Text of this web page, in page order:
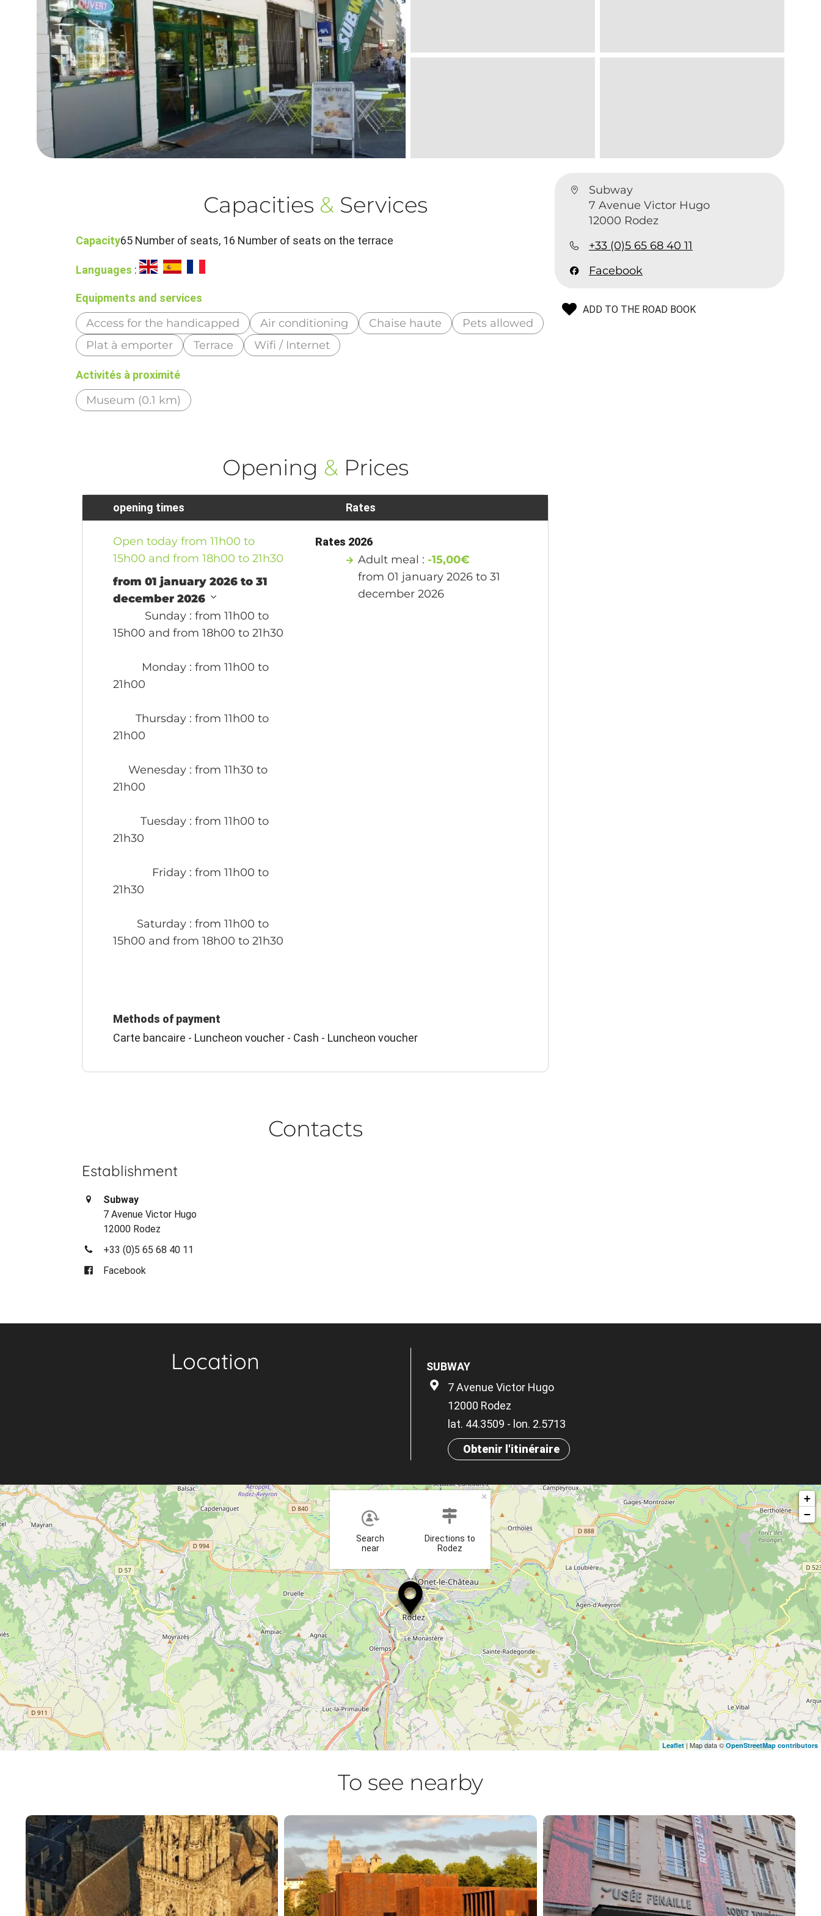
Subway
7 Avenue Victor Hugo
12000 Rodez
+33 (0)5 65 68 40 11
Facebook
ADD TO THE ROAD BOOK
Capacities & Services
Capacity65 Number of seats, 16 Number of seats on the terrace
Languages :
Equipments and services
Access for the handicapped Air conditioning Chaise haute
Pets allowed
Plat à emporter
Terrace Wifi / Internet
Activités à proximité
Museum (0.1 km)
Opening & Prices
opening times
Open today from 11h00 to
15h00 and from 18h00 to 21h30
from 01 january 2026 to 31
december 2026
Sunday : from 11h00 to
15h00 and from 18h00 to 21h30
Monday : from 11h00 to
21h00
Thursday : from 11h00 to
21h00
Wenesday : from 11h30 to
21h00
Tuesday : from 11h00 to
21h30
Friday : from 11h00 to
21h30
Saturday : from 11h00 to
15h00 and from 18h00 to 21h30
Rates
Rates 2026
Adult meal : -15,00€
from 01 january 2026 to 31
december 2026
Methods of payment
Carte bancaire - Luncheon voucher - Cash - Luncheon voucher
Contacts
Establishment
Subway
7 Avenue Victor Hugo
12000 Rodez
+33 (0)5 65 68 40 11
Facebook
Location
SUBWAY
7 Avenue Victor Hugo
12000 Rodez
lat. 44.3509 - lon. 2.5713
Obtenir l'itinéraire
Search
near
Directions to
Rodez
×
+
−
Leaflet | Map data © OpenStreetMap contributors
To see nearby